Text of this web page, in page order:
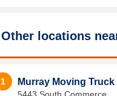
Other locations
1 Murray Moving Truck